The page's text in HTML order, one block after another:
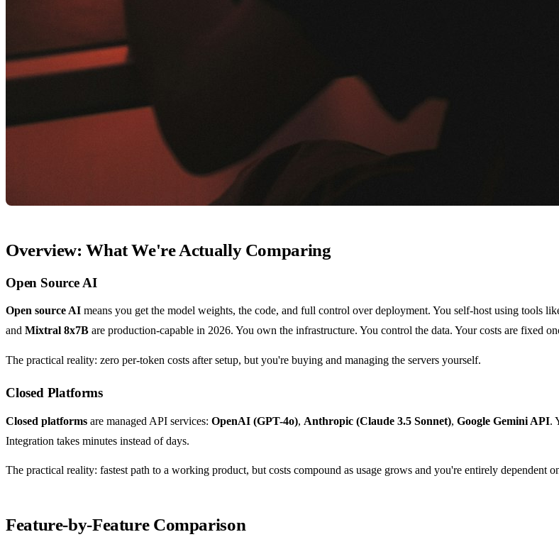
Overview: What We're Actually Comparing
Open Source AI
Open source AI means you get the model weights, the code, and full control over deployment. You self-host using tools
and Mixtral 8x7B are production-capable in 2026. You own the infrastructure. You control the data. Your costs are fixed
The practical reality: zero per-token costs after setup, but you're buying and managing the servers yourself.
Closed Platforms
Closed platforms are managed API services: OpenAI (GPT-4o), Anthropic (Claude 3.5 Sonnet), Google Gemini API.
Integration takes minutes instead of days.
The practical reality: fastest path to a working product, but costs compound as usage grows and you're entirely dependent
Feature-by-Feature Comparison